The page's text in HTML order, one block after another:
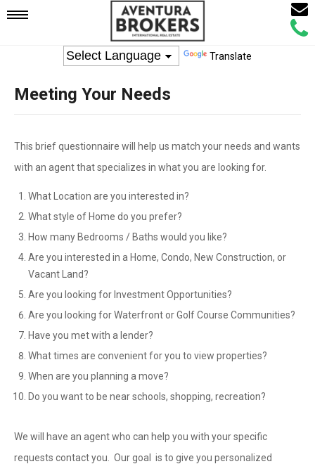
Mobile
Call
Email
Translate
Meeting Your Needs
This brief questionnaire will help us match your needs and wants
with an agent that specializes in what you are looking for.
What Location are you interested in?
What style of Home do you prefer?
How many Bedrooms / Baths would you like?
Are you interested in a Home, Condo, New Construction, or
Vacant Land?
Are you looking for Investment Opportunities?
Are you looking for Waterfront or Golf Course Communities?
Have you met with a lender?
What times are convenient for you to view properties?
When are you planning a move?
Do you want to be near schools, shopping, recreation?
We will have an agent who can help you with your specific
requests contact you. Our goal is to give you personalized